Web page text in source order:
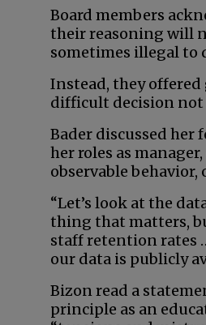
Board members
their reasoning will
sometimes illegal to
Instead, they
difficult decision
Bader discussed
her roles as
observable
“Let’s look at the
thing that matters,
staff retention rates
our data is publicly
Bizon read a
principle as an